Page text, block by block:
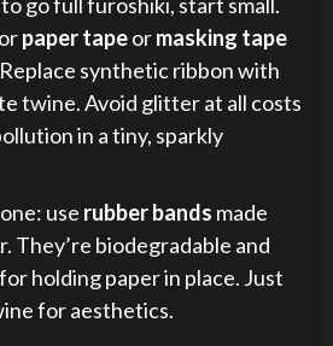
paper tapeormasking tape
synthetic ribbon with
twine. Avoid glitter at all costs
in a tiny, sparkly
use rubber bands made
They’re biodegradable and
holding paper in place. Just
for aesthetics.